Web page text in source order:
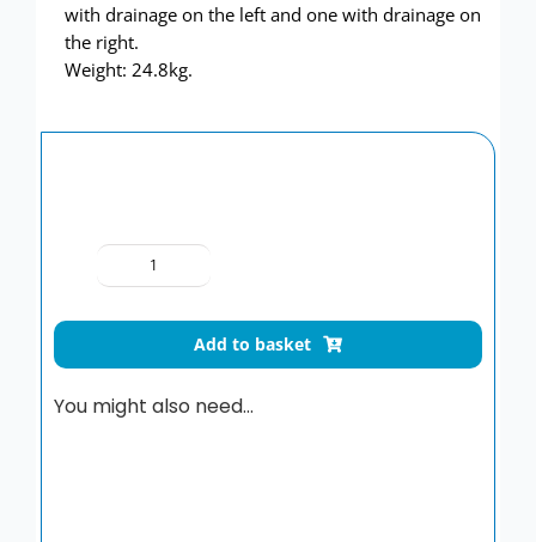
with drainage on the left and one with drainage on
the right.
Weight: 24.8kg.
Delabie
1800mm
Add to basket
You might also need…